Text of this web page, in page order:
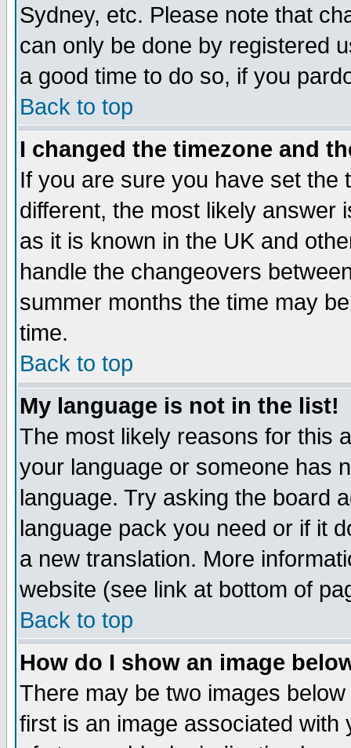
Sydney, etc. Please note that
can only be done by registered
a good time to do so, if you
Back to top
I changed the timezone and
If you are sure you have set the
different, the most likely answer
as it is known in the UK and
handle the changeovers
summer months the time may
time.
Back to top
My language is not in the list!
The most likely reasons for this
your language or someone has
language. Try asking the board
language pack you need or if it
a new translation. More
website (see link at bottom of
Back to top
How do I show an image
There may be two images
first is an image associated